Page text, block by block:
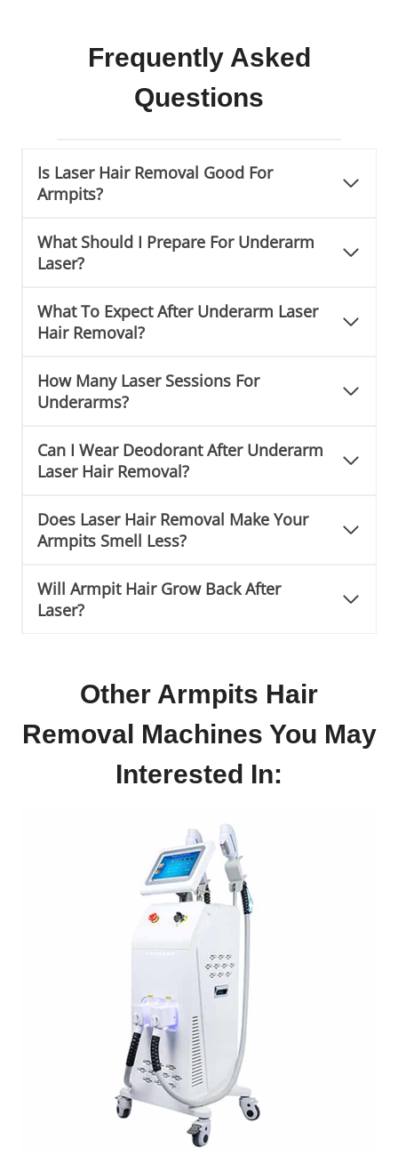
Frequently Asked
Questions
Is Laser Hair Removal Good For
Armpits?
What Should I Prepare For Underarm
Laser?
What To Expect After Underarm Laser
Hair Removal?
How Many Laser Sessions For
Underarms?
Can I Wear Deodorant After Underarm
Laser Hair Removal?
Does Laser Hair Removal Make Your
Armpits Smell Less?
Will Armpit Hair Grow Back After
Laser?
Other Armpits Hair
Removal Machines You May
Interested In: